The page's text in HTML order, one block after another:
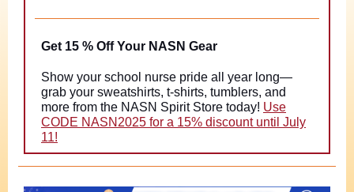
Get 15 % Off Your NASN Gear
Show your school nurse pride all year long—
grab your sweatshirts, t-shirts, tumblers, and
more from the NASN Spirit Store today! Use
CODE NASN2025 for a 15% discount until July
11!